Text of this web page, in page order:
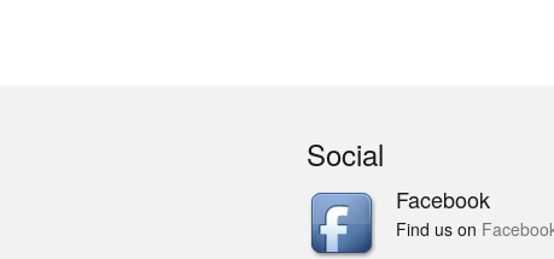
Social
Facebook
Find us on